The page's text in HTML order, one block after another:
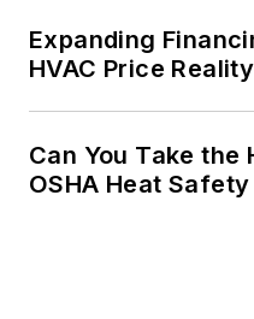
Expanding
HVAC Price Reality
Can You Take the
OSHA Heat